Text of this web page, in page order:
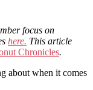
focus on
here. This article
Chronicles.
about when it comes